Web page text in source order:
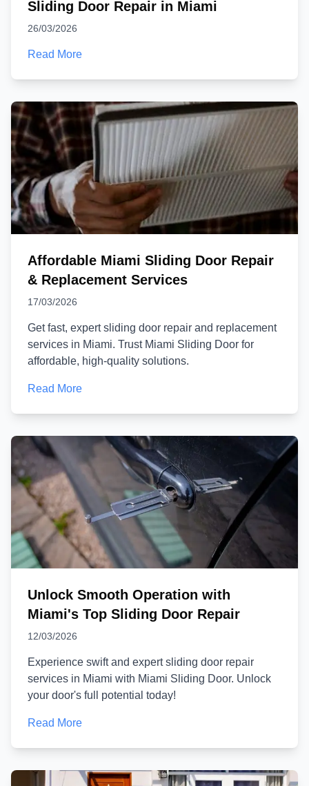
Sliding Door Repair in Miami
26/03/2026
Read More
Affordable Miami Sliding Door Repair
& Replacement Services
17/03/2026
Get fast, expert sliding door repair and replacement
services in Miami. Trust Miami Sliding Door for
affordable, high-quality solutions.
Read More
Unlock Smooth Operation with
Miami's Top Sliding Door Repair
12/03/2026
Experience swift and expert sliding door repair
services in Miami with Miami Sliding Door. Unlock
your door's full potential today!
Read More